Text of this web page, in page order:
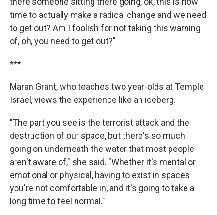
time to actually make a radical change and we need
to get out? Am I foolish for not taking this warning
of, oh, you need to get out?"
***
Maran Grant, who teaches two year-olds at Temple
Israel, views the experience like an iceberg.
"The part you see is the terrorist attack and the
destruction of our space, but there's so much
going on underneath the water that most people
aren't aware of," she said. "Whether it's mental or
emotional or physical, having to exist in spaces
you're not comfortable in, and it's going to take a
long time to feel normal."